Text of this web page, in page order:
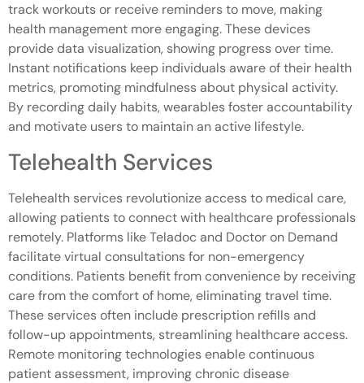
track workouts or receive reminders to move, making
health management more engaging. These devices
provide data visualization, showing progress over time.
Instant notifications keep individuals aware of their health
metrics, promoting mindfulness about physical activity.
By recording daily habits, wearables foster accountability
and motivate users to maintain an active lifestyle.
Telehealth Services
Telehealth services revolutionize access to medical care,
allowing patients to connect with healthcare professionals
remotely. Platforms like Teladoc and Doctor on Demand
facilitate virtual consultations for non-emergency
conditions. Patients benefit from convenience by receiving
care from the comfort of home, eliminating travel time.
These services often include prescription refills and
follow-up appointments, streamlining healthcare access.
Remote monitoring technologies enable continuous
patient assessment, improving chronic disease